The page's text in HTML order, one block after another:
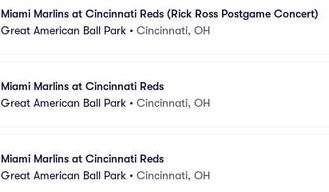
Miami Marlins at Cincinnati Reds (Rick Ross Postgame Concert)
Great American Ball Park • Cincinnati, OH
Miami Marlins at Cincinnati Reds
Great American Ball Park • Cincinnati, OH
Miami Marlins at Cincinnati Reds
Great American Ball Park • Cincinnati, OH